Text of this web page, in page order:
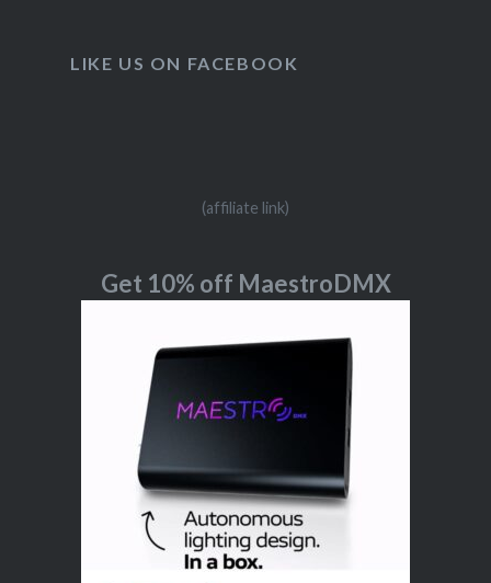
LIKE US ON FACEBOOK
(affiliate link)
Get 10% off MaestroDMX